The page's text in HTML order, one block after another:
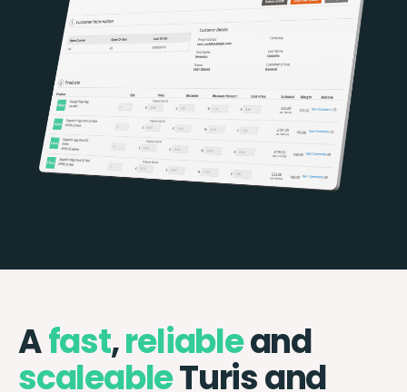
Afast,reliableand
scaleableTuris and